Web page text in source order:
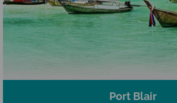
Port Blair